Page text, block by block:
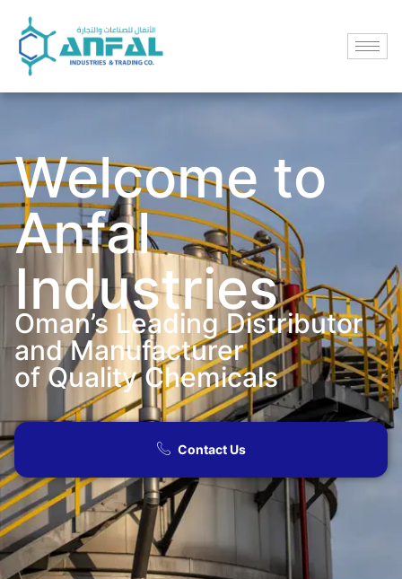
Welcome to
Anfal
Industries
Oman’s Leading Distributor
and Manufacturer
of Quality Chemicals​
Contact Us